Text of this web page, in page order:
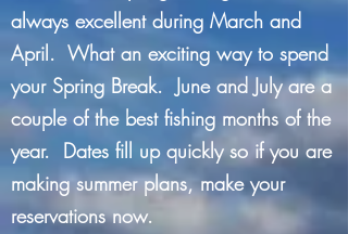
always excellent during March and
April. What an exciting way to spend
your Spring Break. June and July are a
couple of the best fishing months of the
year. Dates fill up quickly so if you are
making summer plans, make your
reservations now.